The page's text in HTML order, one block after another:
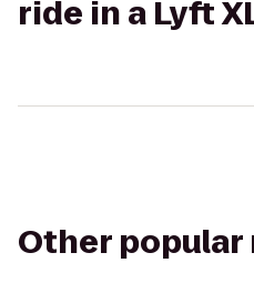
ride in a Lyft
Other